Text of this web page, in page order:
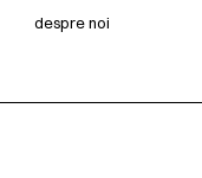
despre noi